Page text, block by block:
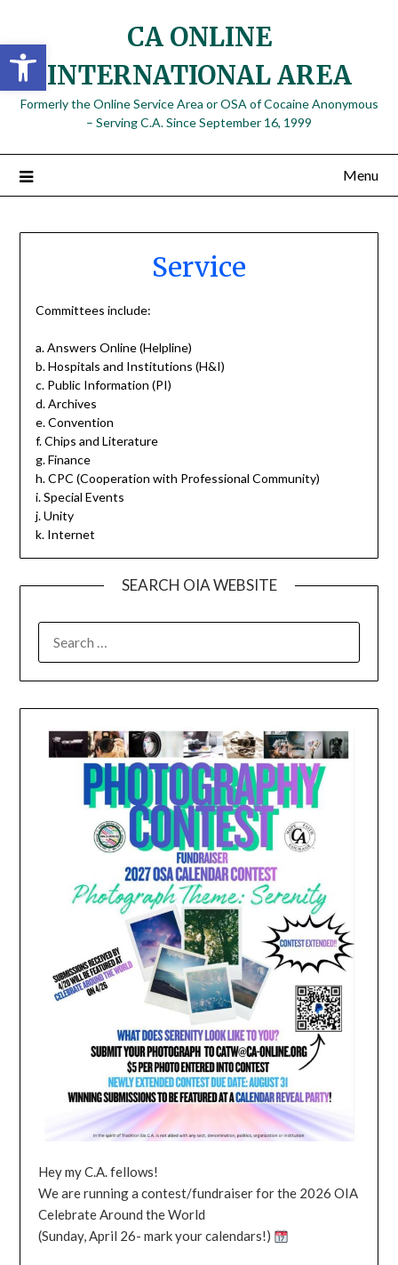
Open toolbar
content
CA ONLINE
INTERNATIONAL AREA
Formerly the Online Service Area or OSA of Cocaine Anonymous
– Serving C.A. Since September 16, 1999
Menu
Service
Committees include:
a. Answers Online (Helpline)
b. Hospitals and Institutions (H&I)
c. Public Information (PI)
d. Archives
e. Convention
f. Chips and Literature
g. Finance
h. CPC (Cooperation with Professional Community)
i. Special Events
j. Unity
k. Internet
SEARCH OIA WEBSITE
FOR:
Hey my C.A. fellows!
We are running a contest/fundraiser for the 2026 OIA
Celebrate Around the World
(Sunday, April 26- mark your calendars!)